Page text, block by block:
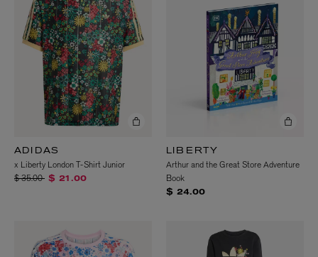
ADIDAS
x Liberty London T-Shirt Junior
Price reduced from
$ 35.00to$ 21.00
LIBERTY
Arthur and the Great Store Adventure
Book
$ 24.00